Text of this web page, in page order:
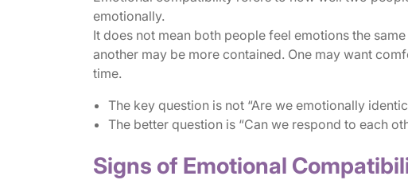
emotionally.
It does not mean both people feel emotions the
another may be more contained. One may want
time.
The key question is not “Are we emotionally
The better question is “Can we respond to each
Signs of Emotional